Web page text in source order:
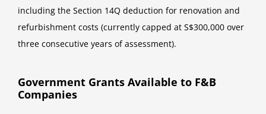
including the Section 14Q deduction for renovation and
refurbishment costs (currently capped at S$300,000 over
three consecutive years of assessment).
Government Grants Available to F&B
Companies